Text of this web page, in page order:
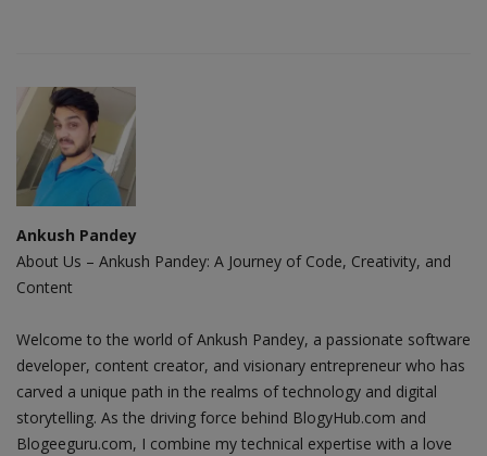
Ankush Pandey
About Us – Ankush Pandey: A Journey of Code, Creativity, and
Content
Welcome to the world of Ankush Pandey, a passionate software
developer, content creator, and visionary entrepreneur who has
carved a unique path in the realms of technology and digital
storytelling. As the driving force behind BlogyHub.com and
Blogeeguru.com, I combine my technical expertise with a love